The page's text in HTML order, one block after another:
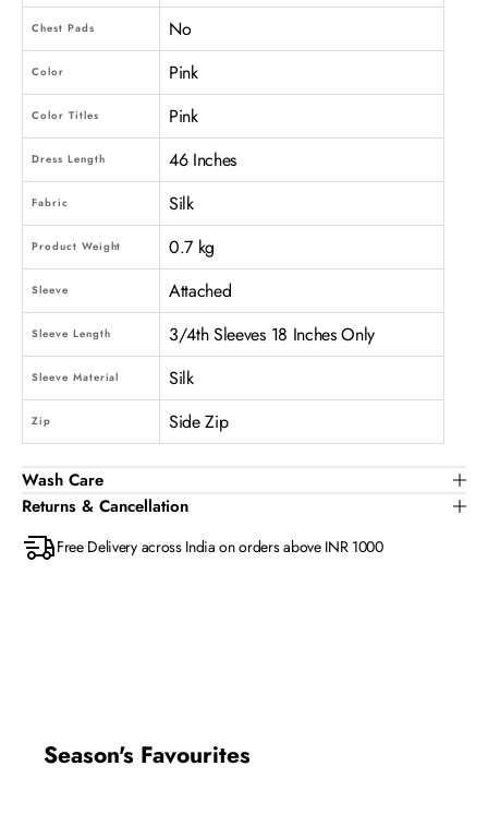
Chest Pads No
Color Pink
Color Titles Pink
Dress Length 46 Inches
Fabric Silk
Product Weight 0.7 kg
Sleeve Attached
Sleeve Length 3/4th Sleeves 18 Inches Only
Sleeve Material Silk
Zip Side Zip
Wash Care
Returns & Cancellation
Free Delivery across India on orders above INR 1000
Season's Favourites